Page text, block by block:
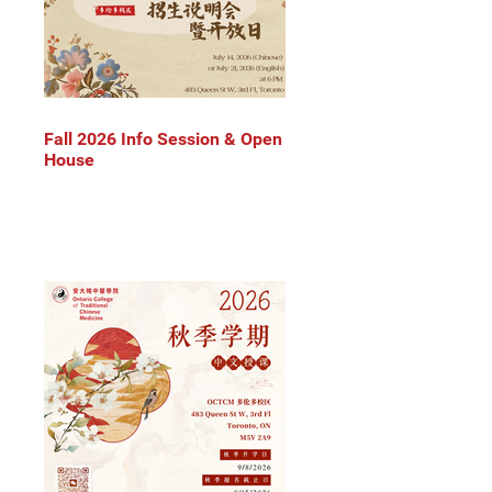
Fall 2026 Info Session & Open
House